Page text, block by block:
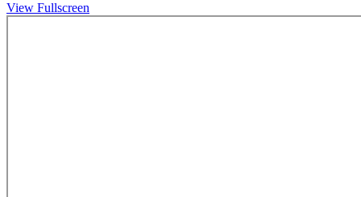
View Fullscreen